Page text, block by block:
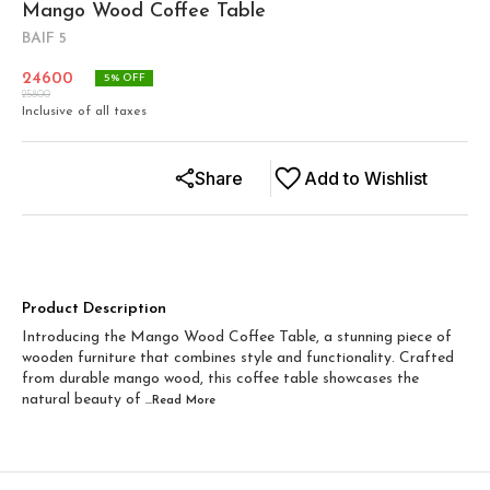
Mango Wood Coffee Table
BAIF 5
24600
25800
5% OFF
Inclusive of all taxes
Add to Wishlist
Share
Product Description
Introducing the Mango Wood Coffee Table, a stunning piece of
wooden furniture that combines style and functionality. Crafted
from durable mango wood, this coffee table showcases the
natural beauty of ...Read More